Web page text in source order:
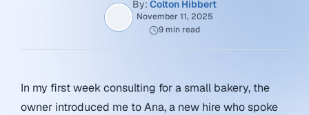
By: Colton Hibbert
November 11, 2025
9 min read
In my first week consulting for a small bakery, the
owner introduced me to Ana, a new hire who spoke